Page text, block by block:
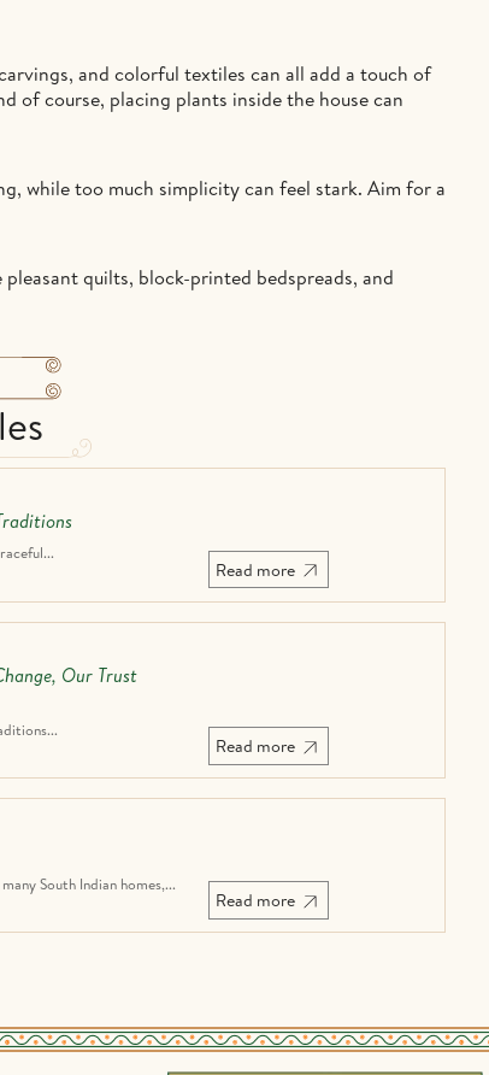
and colorful textiles can all add a touch of
of course, placing plants inside the house can
while too much simplicity can feel stark. Aim for a
quilts, block-printed bedspreads, and
Read more
Our Trust
Read more
South Indian homes,...
Read more